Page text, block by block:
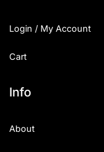
Login / My Account
Cart
Info
About